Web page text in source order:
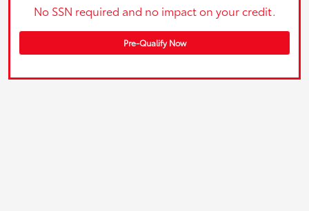
No SSN required and no impact on your credit.
Pre-Qualify Now